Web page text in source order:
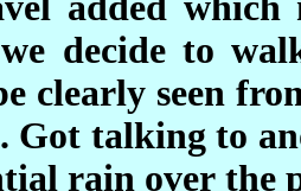
decide to
clearly seen
Got talking to
rain over the